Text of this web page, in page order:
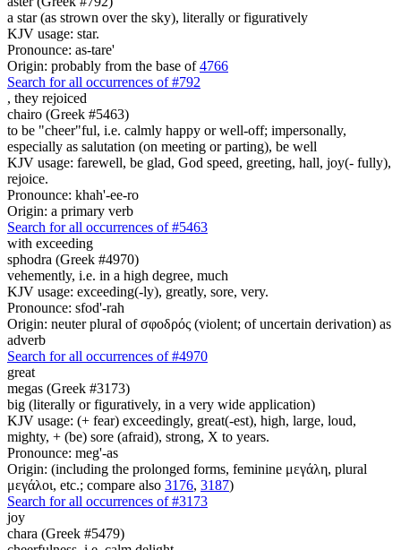
a star (as strown over the sky), literally or figuratively
KJV usage: star.
Pronounce: as-tare'
Origin: probably from the base of4766
Search for all occurrences of #792
, they rejoiced
chairo (Greek #5463)
to be "cheer"ful, i.e. calmly happy or well-off; impersonally,
especially as salutation (on meeting or parting), be well
KJV usage: farewell, be glad, God speed, greeting, hall, joy(- fully),
rejoice.
Pronounce: khah'-ee-ro
Origin: a primary verb
Search for all occurrences of #5463
with exceeding
sphodra (Greek #4970)
vehemently, i.e. in a high degree, much
KJV usage: exceeding(-ly), greatly, sore, very.
Pronounce: sfod'-rah
Origin: neuter plural of σφοδρός (violent; of uncertain derivation) as
adverb
Search for all occurrences of #4970
great
megas (Greek #3173)
big (literally or figuratively, in a very wide application)
KJV usage: (+ fear) exceedingly, great(-est), high, large, loud,
mighty, + (be) sore (afraid), strong, X to years.
Pronounce: meg'-as
Origin: (including the prolonged forms, feminine μεγάλη, plural
μεγάλοι, etc.; compare also 3176, 3187)
Search for all occurrences of #3173
joy
chara (Greek #5479)